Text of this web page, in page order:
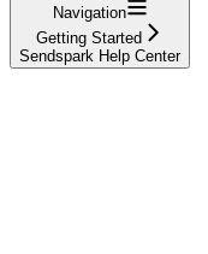
Navigation
Getting Started
Sendspark Help Center